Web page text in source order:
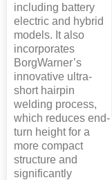
including battery
electric and hybrid
models. It also
incorporates
BorgWarner’s
innovative ultra-
short hairpin
welding process,
which reduces end-
turn height for a
more compact
structure and
significantly
Rubber
Nadu
pm